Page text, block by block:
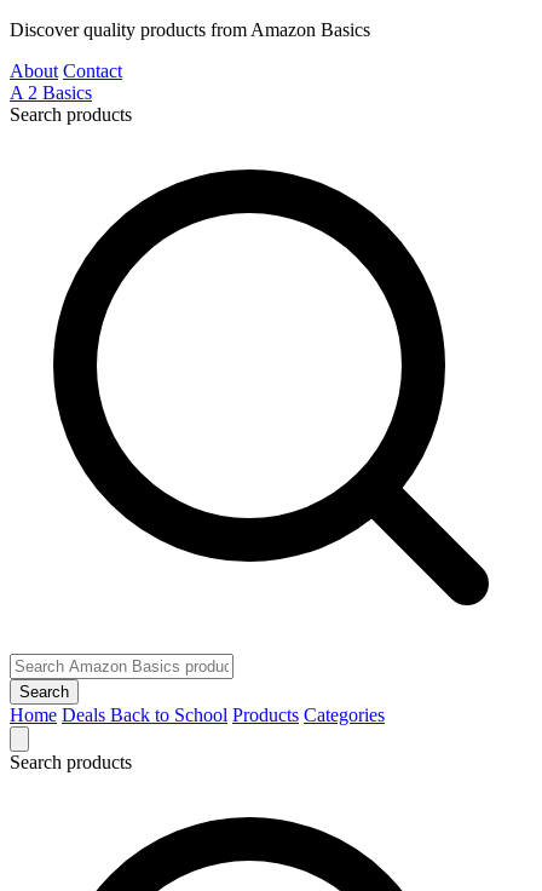
Discover quality products from Amazon Basics
About Contact
A 2 Basics
Search products
Search
Home Deals Back to School Products Categories
Search products